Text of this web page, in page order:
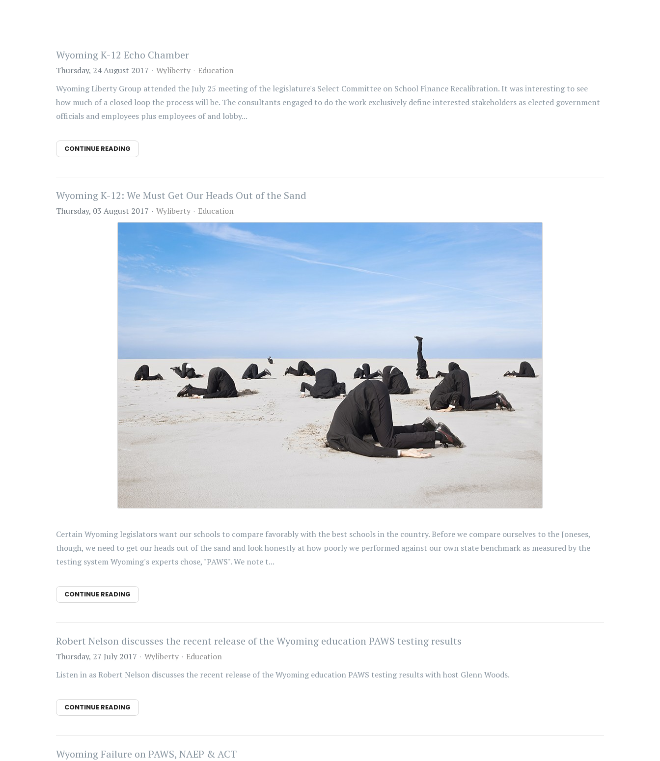
Wyoming K-12 Echo Chamber
Thursday, 24 August 2017 Wyliberty
Education
Wyoming Liberty Group attended the July 25 meeting of the legislature's Select Committee on School Finance Recalibration. It was interesting to see
how much of a closed loop the process will be. The consultants engaged to do the work exclusively define interested stakeholders as elected government
officials and employees plus employees of and lobby...
CONTINUE READING
Wyoming K-12: We Must Get Our Heads Out of the Sand
Thursday, 03 August 2017 Wyliberty Education
Certain Wyoming legislators want our schools to compare favorably with the best schools in the country. Before we compare ourselves to the Joneses,
though, we need to get our heads out of the sand and look honestly at how poorly we performed against our own state benchmark as measured by the
testing system Wyoming's experts chose, "PAWS". We note t...
CONTINUE READING
Robert Nelson discusses the recent release of the Wyoming education PAWS testing results
Thursday, 27 July 2017 Wyliberty
Education
Listen in as Robert Nelson discusses the recent release of the Wyoming education PAWS testing results with host Glenn Woods.
CONTINUE READING
Wyoming Failure on PAWS, NAEP & ACT